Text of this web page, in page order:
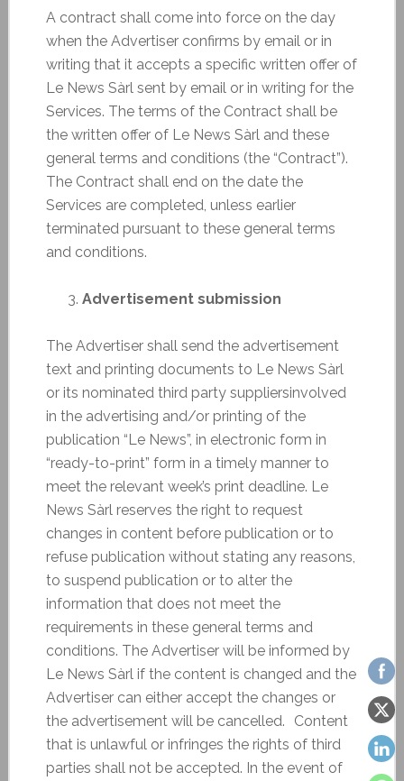
A contract shall come into force on the day
when the Advertiser confirms by email or in
writing that it accepts a specific written offer of
Le News Sàrl sent by email or in writing for the
Services. The terms of the Contract shall be
the written offer of Le News Sàrl and these
general terms and conditions (the “Contract”).
The Contract shall end on the date the
Services are completed, unless earlier
terminated pursuant to these general terms
and conditions.
Advertisement submission
The Advertiser shall send the advertisement
text and printing documents to Le News Sàrl
or its nominated third party suppliersinvolved
in the advertising and/or printing of the
publication “Le News”, in electronic form in
“ready-to-print” form in a timely manner to
meet the relevant week’s print deadline. Le
News Sàrl reserves the right to request
changes in content before publication or to
refuse publication without stating any reasons,
to suspend publication or to alter the
information that does not meet the
requirements in these general terms and
conditions. The Advertiser will be informed by
Le News Sàrl if the content is changed and the
Advertiser can either accept the changes or
the advertisement will be cancelled. Content
that is unlawful or infringes the rights of third
parties shall not be accepted. In the event of